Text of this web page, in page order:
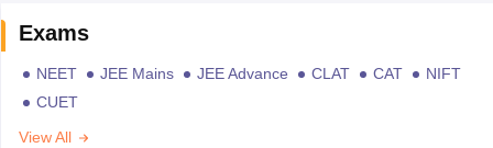
Exams
NEET JEE Mains JEE Advance CLAT CAT
NIFT
CUET
View All